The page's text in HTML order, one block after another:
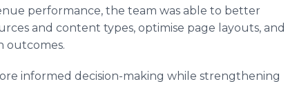
performance, the team was able to better
and content types, optimise page layouts, and
outcomes.
informed decision-making while strengthening